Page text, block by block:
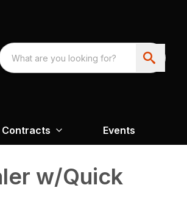
Contracts Events
w/Quick